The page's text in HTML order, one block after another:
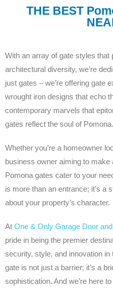
THE BEST
With an array of gate styles that
architectural diversity, we’re
just gates – we’re offering gate
wrought iron designs that echo
contemporary marvels that
gates reflect the soul of Pomona.
Whether you’re a homeowner
business owner aiming to
Pomona gates cater to your
is more than an entrance; it’s a
about your property’s character.
At One & Only Garage Door
pride in being the premier
security, style, and innovation in
gate is not just a barrier; it’s a
sophistication. And we’re here